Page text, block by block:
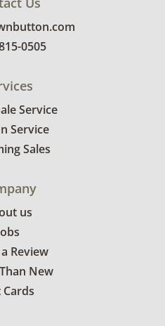
0505
Service
Service
Sales
us
Review
New